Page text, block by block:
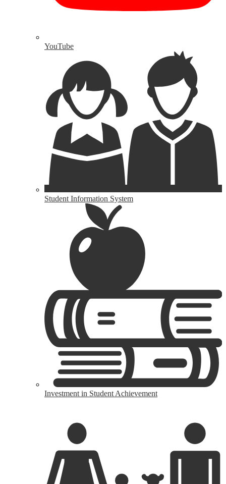
YouTube
Student Information System
Investment in Student Achievement